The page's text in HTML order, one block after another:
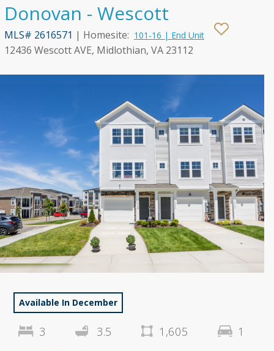
Donovan - Wescott
MLS# 2616571 | Homesite: 101-16 | End Unit
12436 Wescott AVE, Midlothian, VA 23112
Available In December
3 3.5 1,605 1